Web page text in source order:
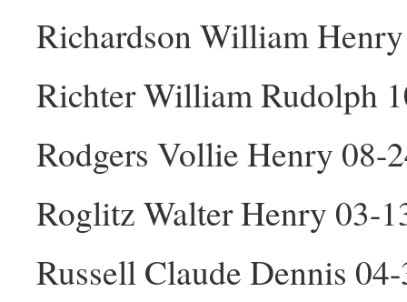
Richardson William
Richter William Rudolph
Rodgers Vollie Henry 08-
Roglitz Walter Henry 03-
Russell Claude Dennis